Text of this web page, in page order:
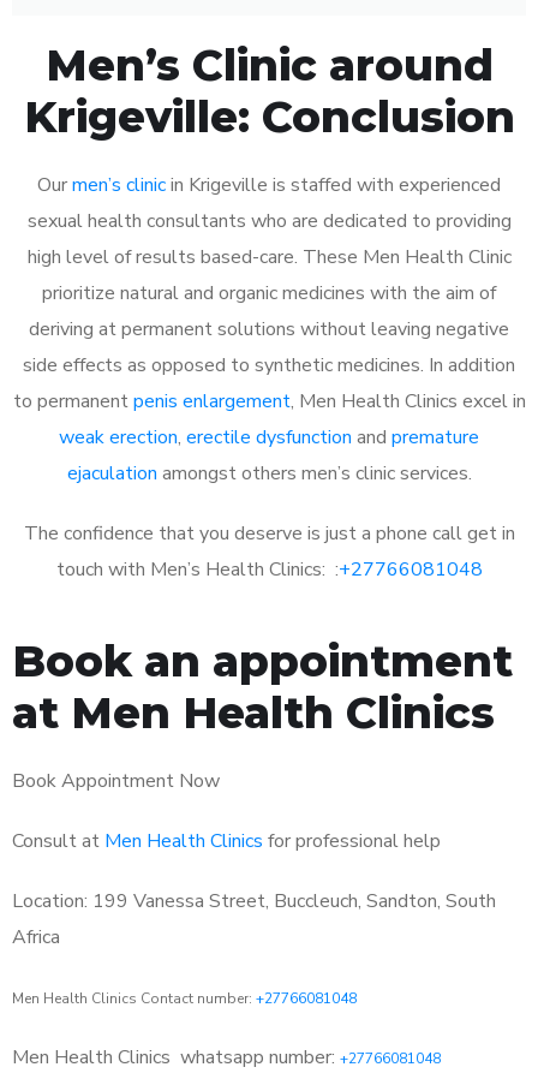
Men’s Clinic around
Krigeville: Conclusion
Ourmen’s clinicin Krigeville is staffed with experienced
sexual health consultants who are dedicated to providing
high level of results based-care. These Men Health Clinic
prioritize natural and organic medicines with the aim of
deriving at permanent solutions without leaving negative
side effects as opposed to synthetic medicines. In addition
to permanentpenis enlargement, Men Health Clinics excel in
weak erection, erectile dysfunction and premature
ejaculation amongst others men’s clinic services.
The confidence that you deserve is just a phone call get in
touch with Men’s Health Clinics: :+27766081048
Book an appointment
at Men Health Clinics
Book Appointment Now
Consult at Men Health Clinics for professional help
Location: 199 Vanessa Street, Buccleuch, Sandton, South
Africa
Men Health Clinics Contact number: +27766081048
Men Health Clinics whatsapp number: +27766081048